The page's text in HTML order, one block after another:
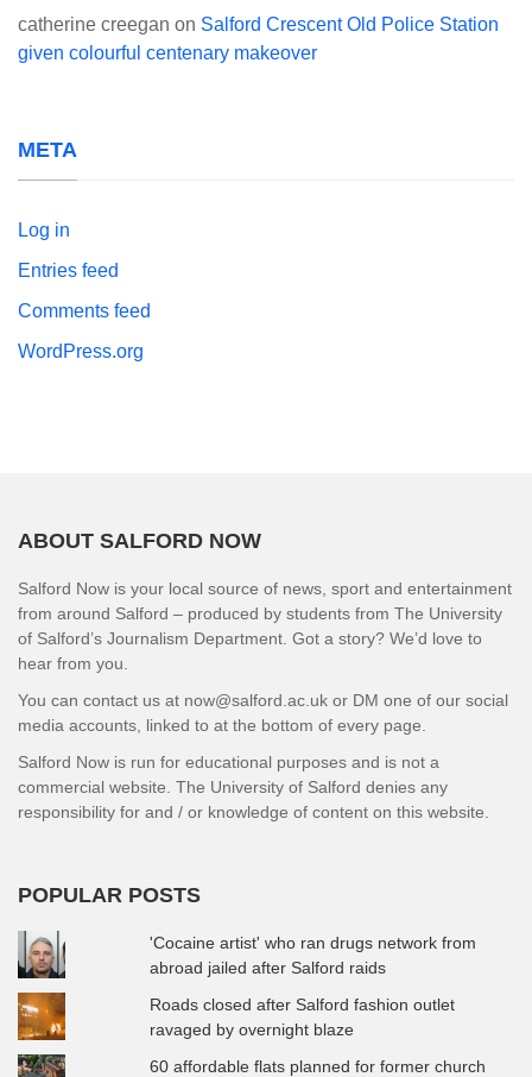
catherine creegan on Salford Crescent Old Police Station
given colourful centenary makeover
META
Log in
Entries feed
Comments feed
WordPress.org
ABOUT SALFORD NOW
Salford Now is your local source of news, sport and entertainment
from around Salford – produced by students from The University
of Salford’s Journalism Department. Got a story? We’d love to
hear from you.
You can contact us at now@salford.ac.uk or DM one of our social
media accounts, linked to at the bottom of every page.
Salford Now is run for educational purposes and is not a
commercial website. The University of Salford denies any
responsibility for and / or knowledge of content on this website.
POPULAR POSTS
'Cocaine artist' who ran drugs network from
abroad jailed after Salford raids
Roads closed after Salford fashion outlet
ravaged by overnight blaze
60 affordable flats planned for former church